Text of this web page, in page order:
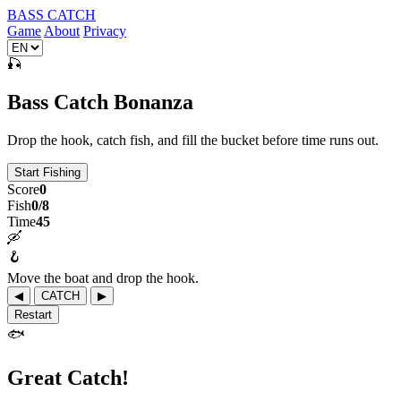
BASS CATCH
Game About Privacy
🎣
Bass Catch Bonanza
Drop the hook, catch fish, and fill the bucket before time runs out.
Start Fishing
Score0
Fish0/8
Time45
🛶
🪝
Move the boat and drop the hook.
◀ CATCH
▶
Restart
🐟
Great Catch!